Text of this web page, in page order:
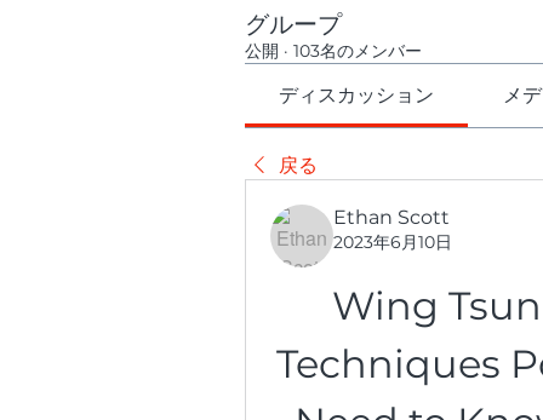
グループ
公開 · 103名のメンバー
ディスカッション メ
戻る
Ethan Scott
2023年6月10日
Wing
Techniques